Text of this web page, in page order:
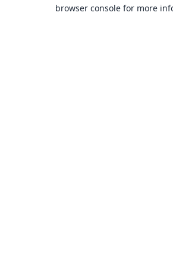
browser console for more